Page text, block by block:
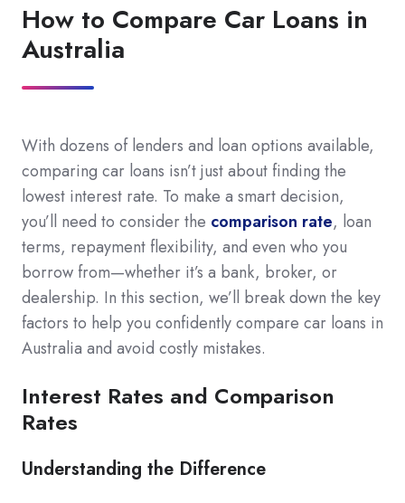
How to Compare Car Loans in
Australia
With dozens of lenders and loan options available,
comparing car loans isn’t just about finding the
lowest interest rate. To make a smart decision,
you’ll need to consider the comparison rate, loan
terms, repayment flexibility, and even who you
borrow from—whether it’s a bank, broker, or
dealership. In this section, we’ll break down the key
factors to help you confidently compare car loans in
Australia and avoid costly mistakes.
Interest Rates and Comparison
Rates
Understanding the Difference